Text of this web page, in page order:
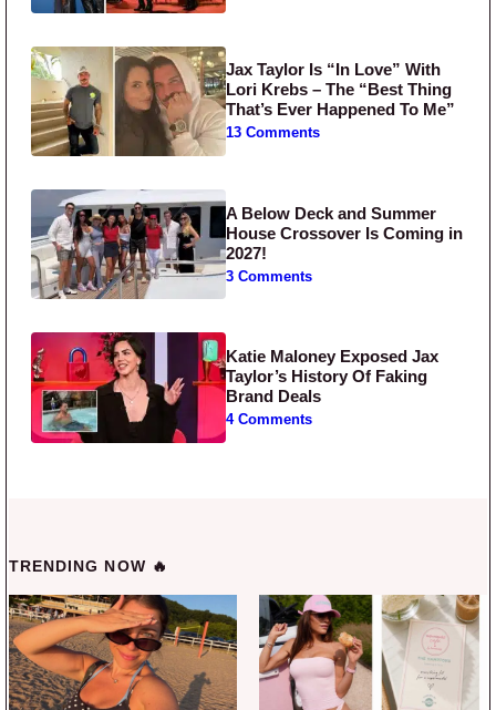
Jax Taylor Is “In Love” With
Lori Krebs – The “Best Thing
That’s Ever Happened To Me”
13 Comments
A Below Deck and Summer
House Crossover Is Coming in
2027!
3 Comments
Katie Maloney Exposed Jax
Taylor’s History Of Faking
Brand Deals
4 Comments
TRENDING NOW 🔥